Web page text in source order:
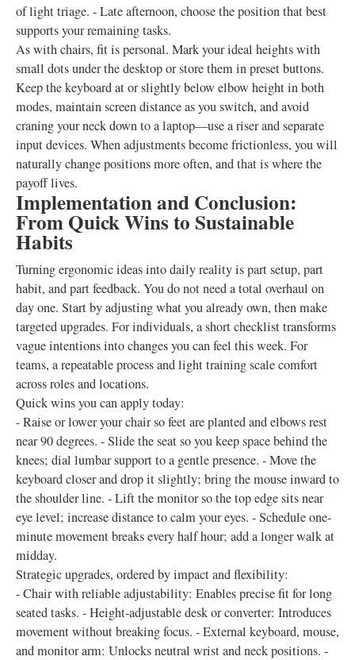
of light triage. - Late afternoon, choose the position that best
supports your remaining tasks.
As with chairs, fit is personal. Mark your ideal heights with
small dots under the desktop or store them in preset buttons.
Keep the keyboard at or slightly below elbow height in both
modes, maintain screen distance as you switch, and avoid
craning your neck down to a laptop—use a riser and separate
input devices. When adjustments become frictionless, you will
naturally change positions more often, and that is where the
payoff lives.
Implementation and Conclusion:
From Quick Wins to Sustainable
Habits
Turning ergonomic ideas into daily reality is part setup, part
habit, and part feedback. You do not need a total overhaul on
day one. Start by adjusting what you already own, then make
targeted upgrades. For individuals, a short checklist transforms
vague intentions into changes you can feel this week. For
teams, a repeatable process and light training scale comfort
across roles and locations.
Quick wins you can apply today:
- Raise or lower your chair so feet are planted and elbows rest
near 90 degrees. - Slide the seat so you keep space behind the
knees; dial lumbar support to a gentle presence. - Move the
keyboard closer and drop it slightly; bring the mouse inward to
the shoulder line. - Lift the monitor so the top edge sits near
eye level; increase distance to calm your eyes. - Schedule one-
minute movement breaks every half hour; add a longer walk at
midday.
Strategic upgrades, ordered by impact and flexibility:
- Chair with reliable adjustability: Enables precise fit for long
seated tasks. - Height-adjustable desk or converter: Introduces
movement without breaking focus. - External keyboard, mouse,
and monitor arm: Unlocks neutral wrist and neck positions. -